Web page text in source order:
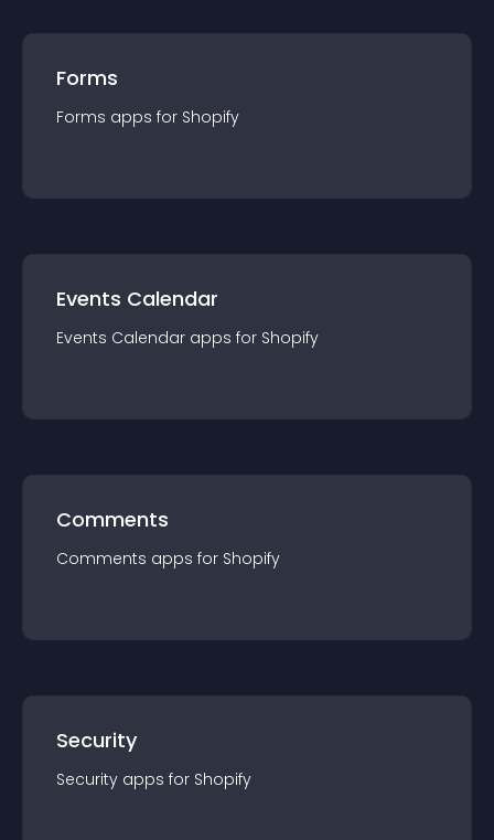
Forms
Forms apps for Shopify
Events Calendar
Events Calendar apps for Shopify
Comments
Comments apps for Shopify
Security
Security apps for Shopify